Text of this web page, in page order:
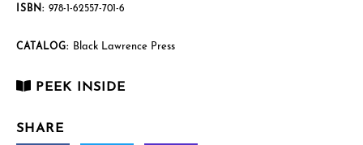
Anthology
of
Writing
ISBN: 978-1-62557-701-6
CATALOG: Black Lawrence Press
PEEK INSIDE
SHARE